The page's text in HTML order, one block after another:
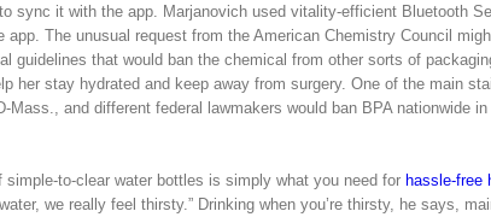
sync it with the app. Marjanovich used vitality-efficient Bluetooth
app. The unusual request from the American Chemistry Council
guidelines that would ban the chemical from other sorts of
her stay hydrated and keep away from surgery. One of the main
Mass., and different federal lawmakers would ban BPA nationwide
to-clear water bottles is simply what you need for hassle-free
we really feel thirsty.” Drinking when you’re thirsty, he says,